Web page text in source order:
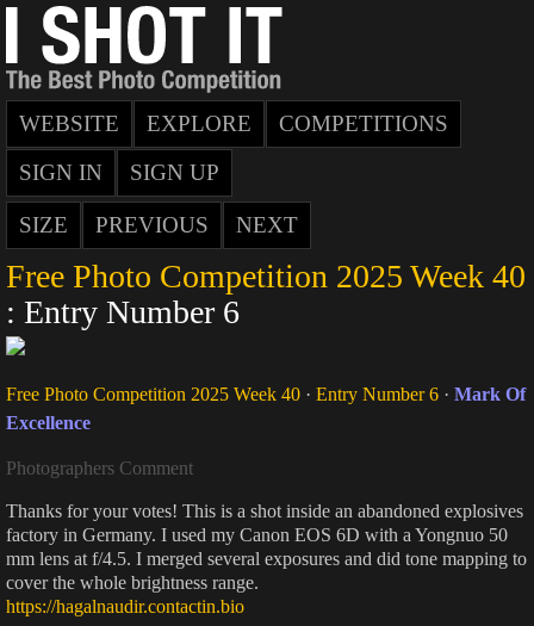
WEBSITE EXPLORE
COMPETITIONS
SIGN IN
SIGN UP
SIZE PREVIOUS NEXT
Free Photo Competition 2025 Week 40
: Entry Number 6
Free Photo Competition 2025 Week 40 · Entry Number 6 · Mark Of
Excellence
Photographers Comment
Thanks for your votes! This is a shot inside an abandoned explosives
factory in Germany. I used my Canon EOS 6D with a Yongnuo 50
mm lens at f/4.5. I merged several exposures and did tone mapping to
cover the whole brightness range.
https://hagalnaudir.contactin.bio